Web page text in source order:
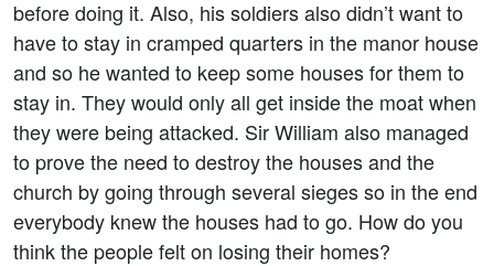
before doing it. Also, his soldiers also didn’t want to
have to stay in cramped quarters in the manor house
and so he wanted to keep some houses for them to
stay in. They would only all get inside the moat when
they were being attacked. Sir William also managed
to prove the need to destroy the houses and the
church by going through several sieges so in the end
everybody knew the houses had to go. How do you
think the people felt on losing their homes?